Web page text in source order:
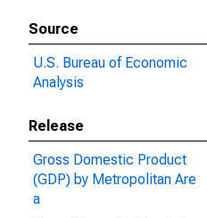
Source
U.S. Bureau of Economic
Analysis
Release
Gross Domestic Product
(GDP) by Metropolitan Are
a